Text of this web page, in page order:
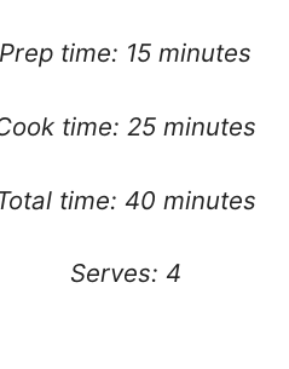
Prep time: 15 minutes
time: 25 minutes
time: 40 minutes
Serves: 4